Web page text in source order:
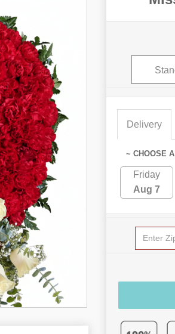
Delivery
~ CHOOSE
Friday
Aug 7